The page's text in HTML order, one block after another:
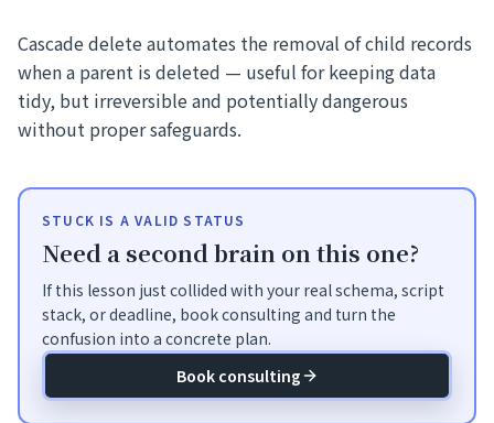
Cascade delete automates the removal of child records
when a parent is deleted — useful for keeping data
tidy, but irreversible and potentially dangerous
without proper safeguards.
STUCK IS A VALID STATUS
Need a second brain on this one?
If this lesson just collided with your real schema, script
stack, or deadline, book consulting and turn the
confusion into a concrete plan.
Book consulting